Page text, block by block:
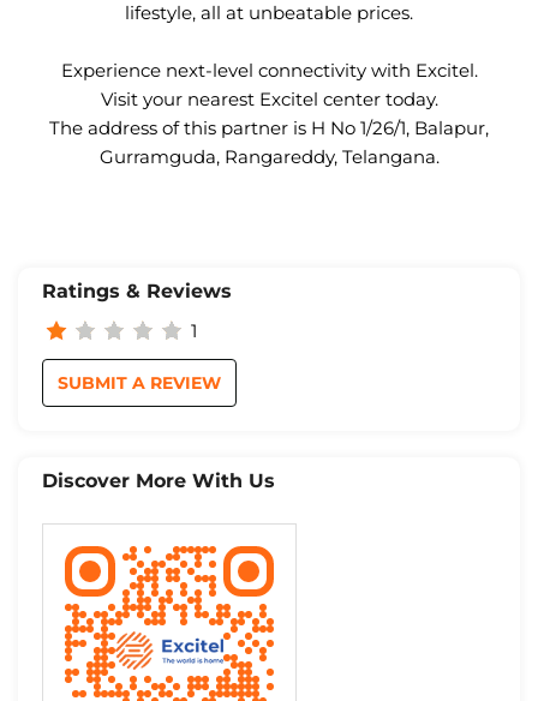
lifestyle, all at unbeatable prices.
Experience next-level connectivity with Excitel.
Visit your nearest Excitel center today.
The address of this partner is H No 1/26/1, Balapur,
Gurramguda, Rangareddy, Telangana.
Ratings & Reviews
1
SUBMIT A REVIEW
Discover More With Us